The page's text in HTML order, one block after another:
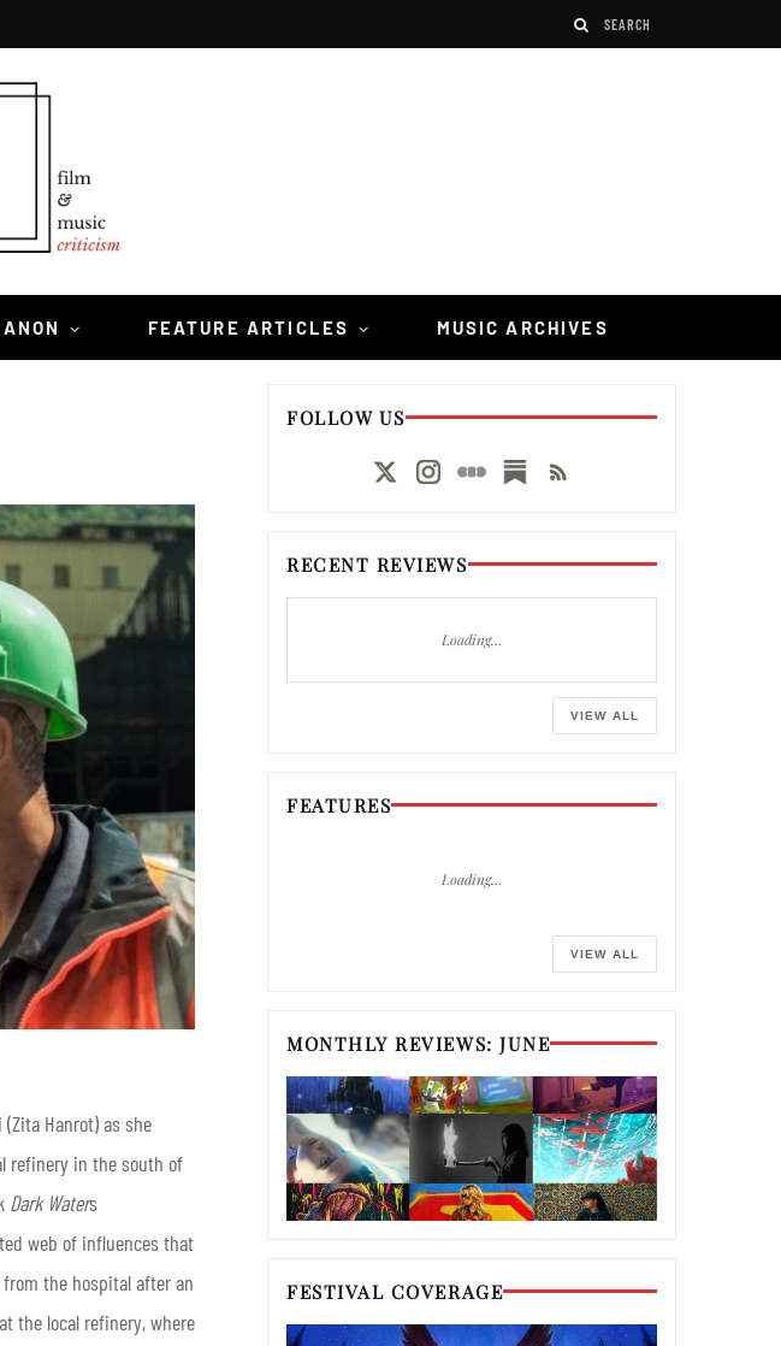
FEATURE ARTICLES MUSIC ARCHIVES
Hanrot) as she
refinery in the south of
Dark Waters
web of influences that
the hospital after an
the local refinery, where
FOLLOW US
RECENT REVIEWS
Loading…
VIEW ALL
FEATURES
Loading…
VIEW ALL
MONTHLY REVIEWS: JUNE
FESTIVAL COVERAGE